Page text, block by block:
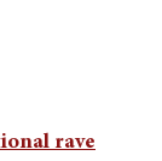
rave